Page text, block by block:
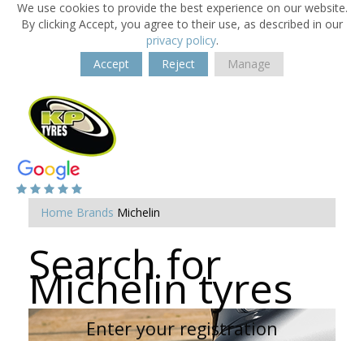
We use cookies to provide the best experience on our website.
By clicking Accept, you agree to their use, as described in our
privacy policy.
Accept
Reject Manage
Home Brands Michelin
Search for
Michelin tyres
Enter your registration